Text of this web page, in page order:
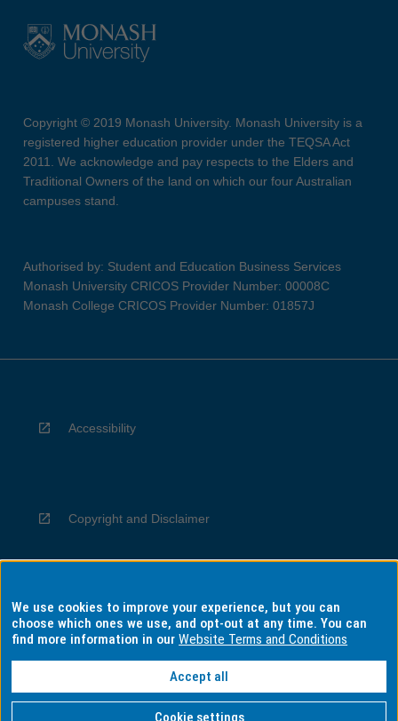
Copyright © 2019 Monash University. Monash University is a
registered higher education provider under the TEQSA Act
2011. We acknowledge and pay respects to the Elders and
Traditional Owners of the land on which our four Australian
campuses stand.
Authorised by: Student and Education Business Services
Monash University CRICOS Provider Number: 00008C
Monash College CRICOS Provider Number: 01857J
Accessibility
Copyright and Disclaimer
Privacy
Information for Indigenous Australians
We use cookies to improve your experience, but you can
choose which ones we use, and opt-out at any time. You can
find more information in ourWebsite Terms and Conditions
Accept all
Cookie settings